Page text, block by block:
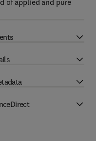
of applied and pure